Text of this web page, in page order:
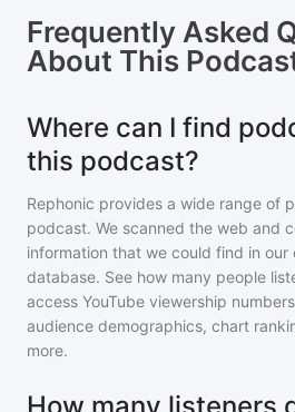
Frequently Asked
About This
Where can I find
this podcast?
Rephonic provides a wide range of
podcast. We scanned the web and
information that we could find in
database. See how many people
access YouTube viewership
audience demographics, chart
more.